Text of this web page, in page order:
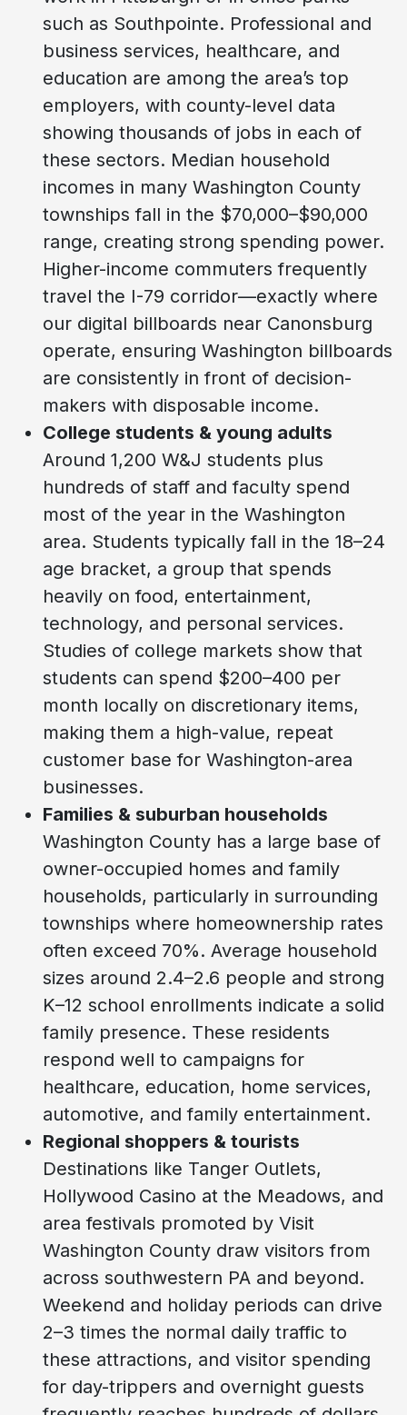
such as Southpointe. Professional and
business services, healthcare, and
education are among the area’s top
employers, with county-level data
showing thousands of jobs in each of
these sectors. Median household
incomes in many Washington County
townships fall in the $70,000–$90,000
range, creating strong spending power.
Higher-income commuters frequently
travel the I-79 corridor—exactly where
our digital billboards near Canonsburg
operate, ensuring Washington billboards
are consistently in front of decision-
makers with disposable income.
College students & young adults
Around 1,200 W&J students plus
hundreds of staff and faculty spend
most of the year in the Washington
area. Students typically fall in the 18–24
age bracket, a group that spends
heavily on food, entertainment,
technology, and personal services.
Studies of college markets show that
students can spend $200–400 per
month locally on discretionary items,
making them a high-value, repeat
customer base for Washington-area
businesses.
Families & suburban households
Washington County has a large base of
owner-occupied homes and family
households, particularly in surrounding
townships where homeownership rates
often exceed 70%. Average household
sizes around 2.4–2.6 people and strong
K–12 school enrollments indicate a solid
family presence. These residents
respond well to campaigns for
healthcare, education, home services,
automotive, and family entertainment.
Regional shoppers & tourists
Destinations like Tanger Outlets,
Hollywood Casino at the Meadows, and
area festivals promoted by Visit
Washington County draw visitors from
across southwestern PA and beyond.
Weekend and holiday periods can drive
2–3 times the normal daily traffic to
these attractions, and visitor spending
for day-trippers and overnight guests